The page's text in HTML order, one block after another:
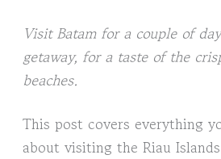
Visit Batam for a couple of
getaway, for a taste of the
beaches.
This post covers everything
about visiting the Riau